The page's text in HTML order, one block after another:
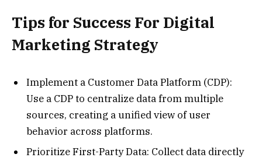
Tips for Success For Digital
Marketing Strategy
Implement a Customer Data Platform (CDP):
Use a CDP to centralize data from multiple
sources, creating a unified view of user
behavior across platforms.
Prioritize First-Party Data: Collect data directly